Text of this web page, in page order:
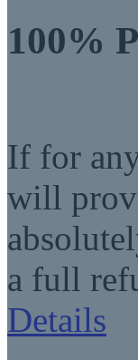
100%
If for
will
a full
Details